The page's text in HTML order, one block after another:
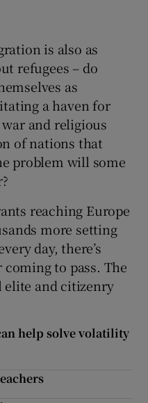
is also as
refugees – do
as
a haven for
and religious
of nations that
problem will some
reaching Europe
more setting
day, there’s
to pass. The
elite and citizenry
help solve volatility